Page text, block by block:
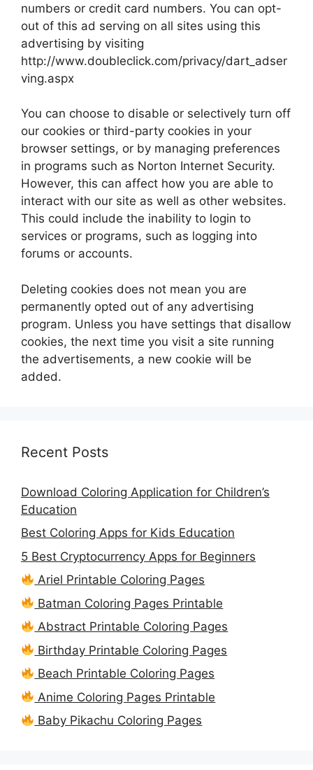
numbers or credit card numbers. You can opt-
out of this ad serving on all sites using this
advertising by visiting
http://www.doubleclick.com/privacy/dart_adser
ving.aspx
You can choose to disable or selectively turn off
our cookies or third-party cookies in your
browser settings, or by managing preferences
in programs such as Norton Internet Security.
However, this can affect how you are able to
interact with our site as well as other websites.
This could include the inability to login to
services or programs, such as logging into
forums or accounts.
Deleting cookies does not mean you are
permanently opted out of any advertising
program. Unless you have settings that disallow
cookies, the next time you visit a site running
the advertisements, a new cookie will be
added.
Recent Posts
Download Coloring Application for Children’s
Education
Best Coloring Apps for Kids Education
5 Best Cryptocurrency Apps for Beginners
Ariel Printable Coloring Pages
Batman Coloring Pages Printable
Abstract Printable Coloring Pages
Birthday Printable Coloring Pages
Beach Printable Coloring Pages
Anime Coloring Pages Printable
Baby Pikachu Coloring Pages